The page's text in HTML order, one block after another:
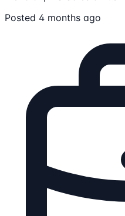
Posted 4 months ago